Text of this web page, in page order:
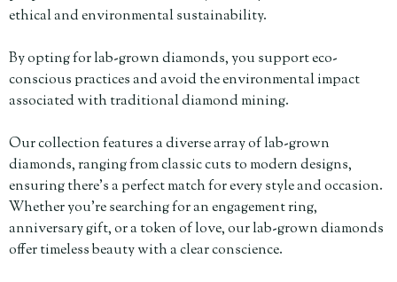
ethical and environmental sustainability.
By opting for lab-grown diamonds, you support eco-
conscious practices and avoid the environmental impact
associated with traditional diamond mining.
Our collection features a diverse array of lab-grown
diamonds, ranging from classic cuts to modern designs,
ensuring there's a perfect match for every style and occasion.
Whether you're searching for an engagement ring,
anniversary gift, or a token of love, our lab-grown diamonds
offer timeless beauty with a clear conscience.